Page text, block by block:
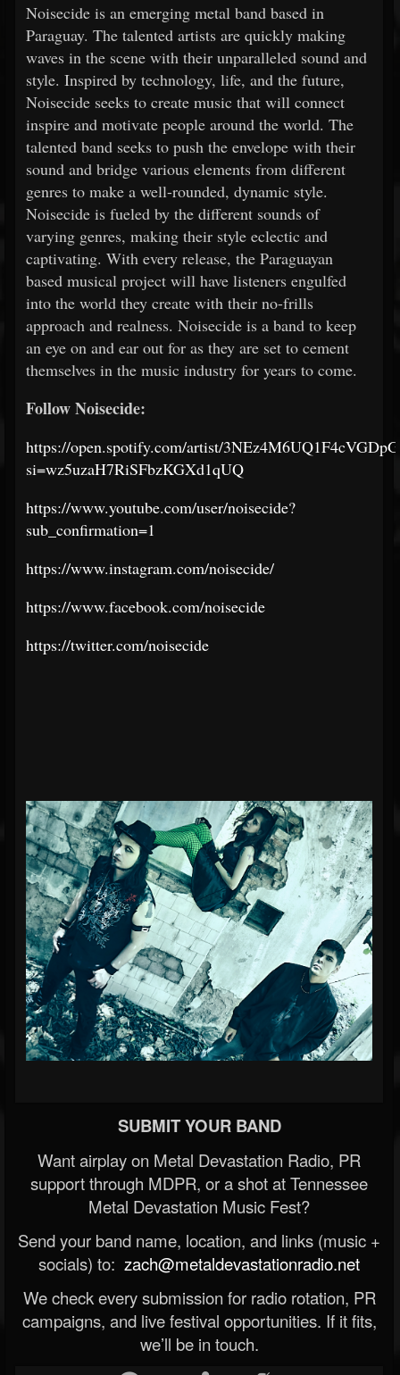
Noisecide is an emerging metal band based in
Paraguay. The talented artists are quickly making
waves in the scene with their unparalleled sound and
style. Inspired by technology, life, and the future,
Noisecide seeks to create music that will connect
inspire and motivate people around the world. The
talented band seeks to push the envelope with their
sound and bridge various elements from different
genres to make a well-rounded, dynamic style.
Noisecide is fueled by the different sounds of
varying genres, making their style eclectic and
captivating. With every release, the Paraguayan
based musical project will have listeners engulfed
into the world they create with their no-frills
approach and realness. Noisecide is a band to keep
an eye on and ear out for as they are set to cement
themselves in the music industry for years to come.
Follow Noisecide:
https://open.spotify.com/artist/
si=wz5uzaH7RiSFbzKGXd1qUQ
https://www.youtube.com/user/noisecide?
sub_confirmation=1
https://www.instagram.com/noisecide/
https://www.facebook.com/noisecide
https://twitter.com/noisecide
SUBMIT YOUR BAND
Want airplay on Metal Devastation Radio, PR
support through MDPR, or a shot at Tennessee
Metal Devastation Music Fest?
Send your band name, location, and links (music +
socials) to: zach@metaldevastationradio.net
We check every submission for radio rotation, PR
campaigns, and live festival opportunities. If it fits,
we’ll be in touch.